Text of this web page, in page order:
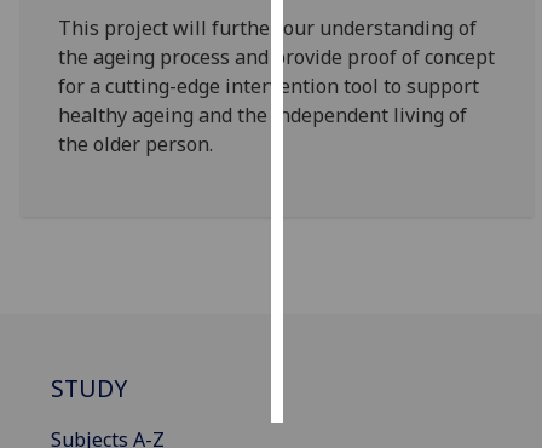
I’m happy to
get
personalised
ads
This project will further our understanding of
the ageing process and provide proof of concept
for a cutting-edge intervention tool to support
healthy ageing and the independent living of
the older person.
STUDY
Subjects A-Z